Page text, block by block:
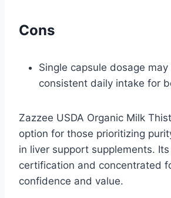
Cons
Single capsule dosage may
consistent daily intake for
Zazzee USDA Organic Milk
option for those prioritizing
in liver support supplements.
certification and concentrated
confidence and value.